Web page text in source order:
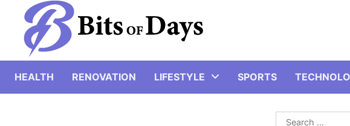
HEALTH RENOVATION LIFESTYLE SPORTS
Search